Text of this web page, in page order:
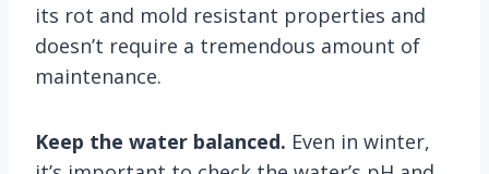
its rot and mold resistant properties and
doesn’t require a tremendous amount of
maintenance.
Keep the water balanced. Even in winter,